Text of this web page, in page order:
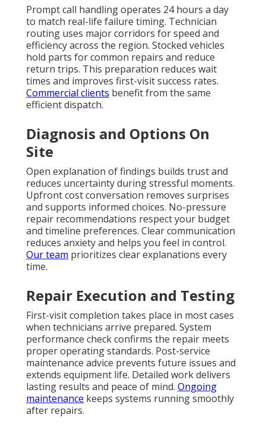
Prompt call handling operates 24 hours a day
to match real-life failure timing. Technician
routing uses major corridors for speed and
efficiency across the region. Stocked vehicles
hold parts for common repairs and reduce
return trips. This preparation reduces wait
times and improves first-visit success rates.
Commercial clients benefit from the same
efficient dispatch.
Diagnosis and Options On
Site
Open explanation of findings builds trust and
reduces uncertainty during stressful moments.
Upfront cost conversation removes surprises
and supports informed choices. No-pressure
repair recommendations respect your budget
and timeline preferences. Clear communication
reduces anxiety and helps you feel in control.
Our team prioritizes clear explanations every
time.
Repair Execution and Testing
First-visit completion takes place in most cases
when technicians arrive prepared. System
performance check confirms the repair meets
proper operating standards. Post-service
maintenance advice prevents future issues and
extends equipment life. Detailed work delivers
lasting results and peace of mind. Ongoing
maintenance keeps systems running smoothly
after repairs.